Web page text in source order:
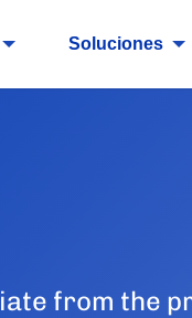
Soluciones
from the